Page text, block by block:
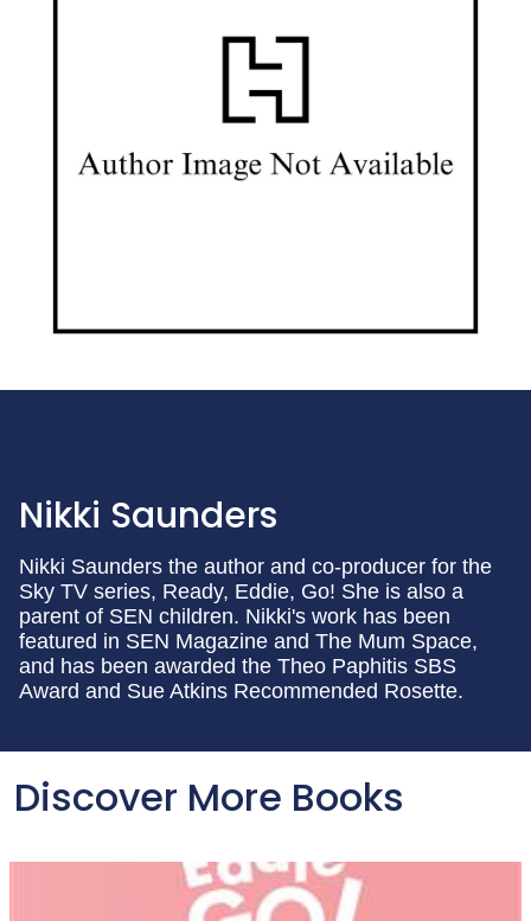
Nikki Saunders
Nikki Saunders the author and co-producer for the
Sky TV series, Ready, Eddie, Go! She is also a
parent of SEN children. Nikki's work has been
featured in SEN Magazine and The Mum Space,
and has been awarded the Theo Paphitis SBS
Award and Sue Atkins Recommended Rosette.
Discover More Books